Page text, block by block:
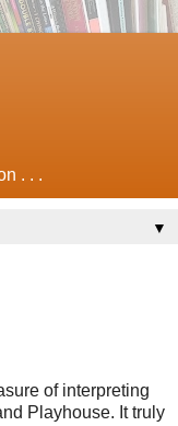
. . .
▼
of interpreting
Playhouse. It truly